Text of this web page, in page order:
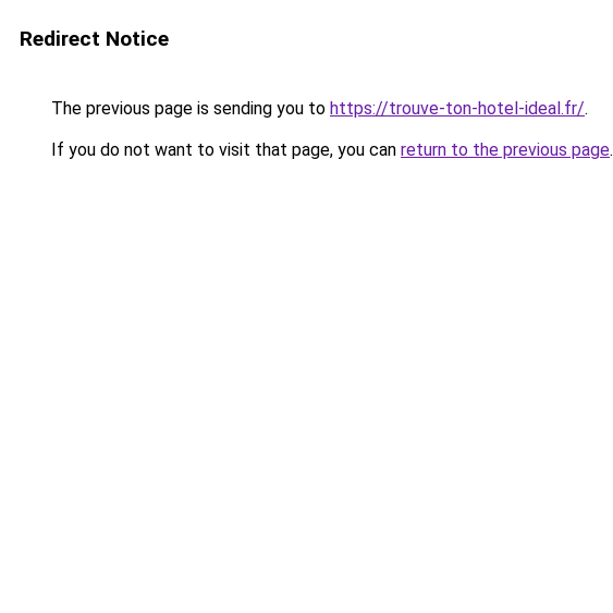
Redirect Notice
The previous page is sending you to https://trouve-ton-hotel-ideal.fr/.
If you do not want to visit that page, you can return to the previous page.